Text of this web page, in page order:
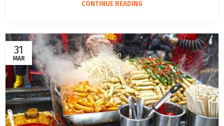
CONTINUE READING
31
MAR